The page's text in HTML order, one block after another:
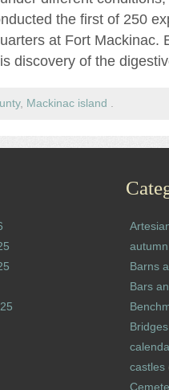
the first of 250
at Fort Mackinac.
discovery of the
, Mackinac island
autumn
Barns
Bars
Bridges
castles